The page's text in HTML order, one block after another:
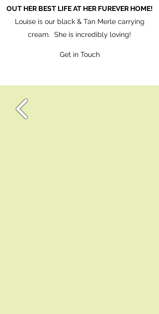
OUT HER BEST LIFE AT HER FUREVER HOME!
Louise is our black & Tan Merle carrying
cream. She is incredibly loving!
Get in Touch